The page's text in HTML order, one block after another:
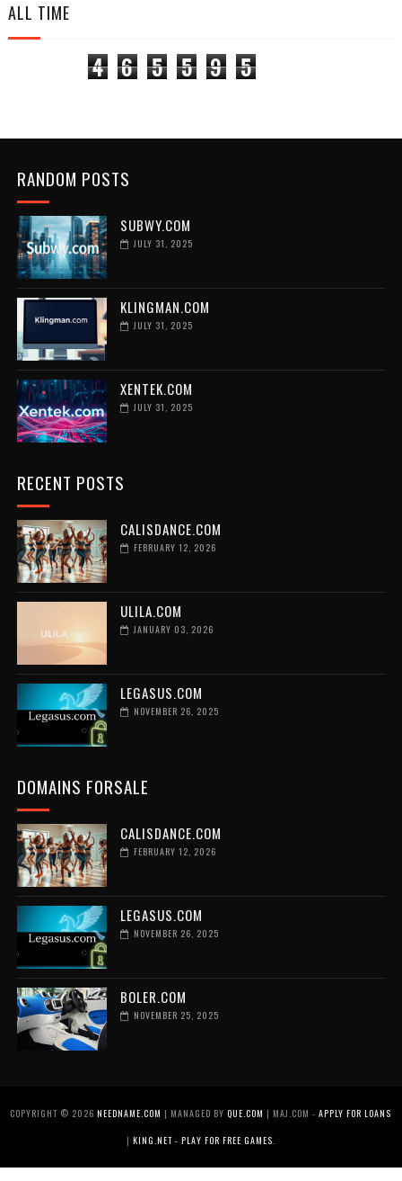
ALL TIME
4 6 5 5 9 5
RANDOM POSTS
SUBWY.COM
JULY 31, 2025
KLINGMAN.COM
JULY 31, 2025
XENTEK.COM
JULY 31, 2025
RECENT POSTS
CALISDANCE.COM
FEBRUARY 12, 2026
ULILA.COM
JANUARY 03, 2026
LEGASUS.COM
NOVEMBER 26, 2025
DOMAINS FORSALE
CALISDANCE.COM
FEBRUARY 12, 2026
LEGASUS.COM
NOVEMBER 26, 2025
BOLER.COM
NOVEMBER 25, 2025
COPYRIGHT © 2026NEEDNAME.COM | MANAGED BYQUE.COM | MAJ.COM -APPLY FOR LOANS
| KING.NET - PLAY FOR FREE GAMES.